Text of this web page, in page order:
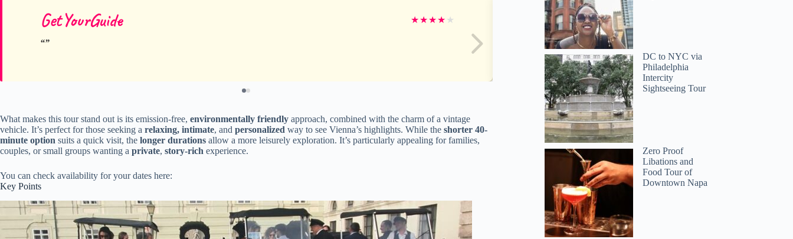
GetYourGuide ★★★★ ★ Monika
What makes this tour stand out is its emission-free, environmentally friendly approach, combined with the charm of a vintage
vehicle. It’s perfect for those seeking a relaxing, intimate, and personalized way to see Vienna’s highlights. While the shorter 40-
minute option suits a quick visit, the longer durations allow a more leisurely exploration. It’s particularly appealing for families,
couples, or small groups wanting a private, story-rich experience.
You can check availability for your dates here:
Key Points
DC to NYC via
Philadelphia
Intercity
Sightseeing Tour
Zero Proof
Libations and
Food Tour of
Downtown Napa